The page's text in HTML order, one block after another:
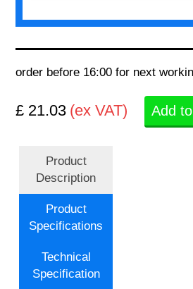
order before 16:00 for next
£ 21.03 (ex VAT) Add
Product
Description
Product
Specifications
Technical
Specification